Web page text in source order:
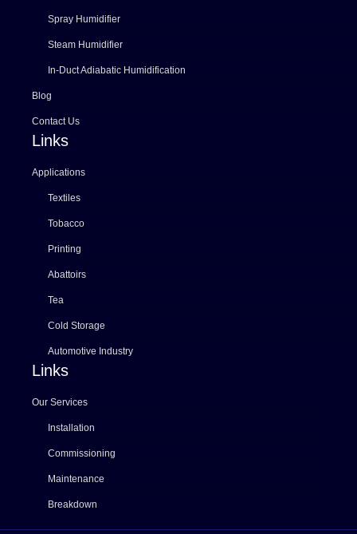
Spray Humidifier
Steam Humidifier
In-Duct Adiabatic Humidification
Blog
Contact Us
Links
Applications
Textiles
Tobacco
Printing
Abattoirs
Tea
Cold Storage
Automotive Industry
Links
Our Services
Installation
Commissioning
Maintenance
Breakdown